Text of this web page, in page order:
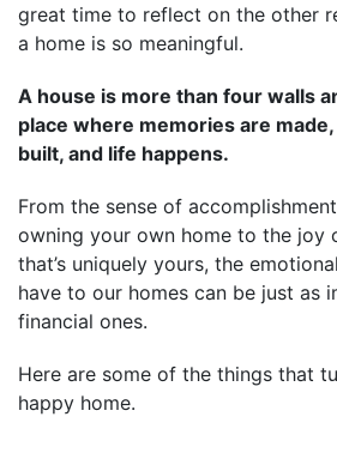
great time to reflect on the other
a home is so meaningful.
A house is more than four walls
place where memories are
built, and life happens.
From the sense of
owning your own home to the joy
that’s uniquely yours, the
have to our homes can be just as
financial ones.
Here are some of the things that
happy home.